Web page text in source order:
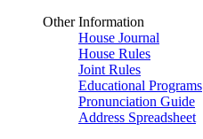
Other Information
House Journal
House Rules
Joint Rules
Educational Programs
Pronunciation Guide
Address Spreadsheet